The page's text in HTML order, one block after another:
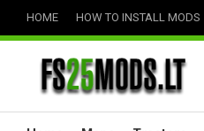
HOME HOW TO INSTALL MODS